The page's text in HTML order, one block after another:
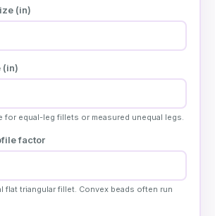
(in)
(in)
for equal-leg fillets or measured unequal legs.
factor
flat triangular fillet. Convex beads often run